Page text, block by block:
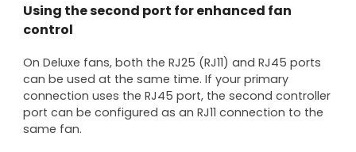
Using the second port for enhanced fan
control
On Deluxe fans, both the RJ25 (RJ11) and RJ45 ports
can be used at the same time. If your primary
connection uses the RJ45 port, the second controller
port can be configured as an RJ11 connection to the
same fan.